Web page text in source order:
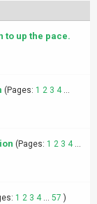
to up the pace.
(Pages: 1 2 3 4...
(Pages: 1 2 3 4...
1 2 3 4... 57 )